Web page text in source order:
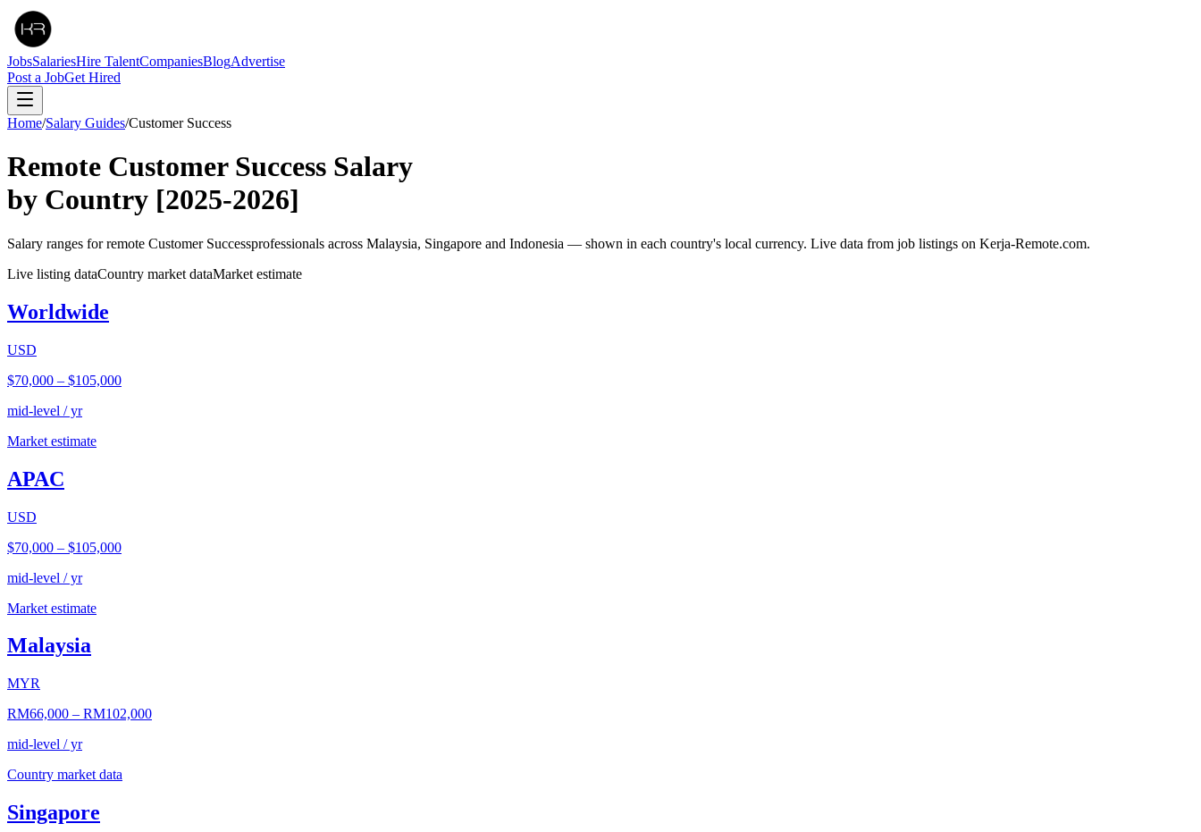
JobsSalariesHire TalentCompaniesBlogAdvertise
Post a JobGet Hired
Home/Salary Guides/Customer Success
Remote Customer Success Salary
by Country [2025-2026]
Salary ranges for remote Customer Successprofessionals across Malaysia, Singapore and Indonesia — shown in each country's local currency. Live data from job listings on Kerja-Remote.com.
Live listing dataCountry market dataMarket estimate
Worldwide
USD
$70,000 – $105,000
mid-level / yr
Market estimate
APAC
USD
$70,000 – $105,000
mid-level / yr
Market estimate
Malaysia
MYR
RM66,000 – RM102,000
mid-level / yr
Country market data
Singapore